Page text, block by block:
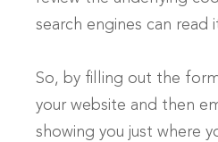
search engines can read
So, by filling out the
your website and then
showing you just where